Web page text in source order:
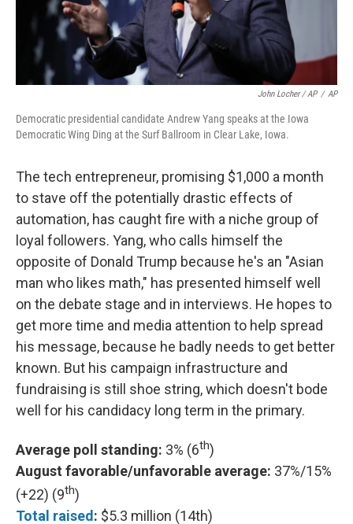
John Locher / AP / AP
Democratic presidential candidate Andrew Yang speaks at the Iowa
Democratic Wing Ding at the Surf Ballroom in Clear Lake, Iowa.
The tech entrepreneur, promising $1,000 a month
to stave off the potentially drastic effects of
automation, has caught fire with a niche group of
loyal followers. Yang, who calls himself the
opposite of Donald Trump because he's an "Asian
man who likes math," has presented himself well
on the debate stage and in interviews. He hopes to
get more time and media attention to help spread
his message, because he badly needs to get better
known. But his campaign infrastructure and
fundraising is still shoe string, which doesn't bode
well for his candidacy long term in the primary.
Average poll standing: 3% (6th)
August favorable/unfavorable average: 37%/15%
(+22) (9th)
Total raised : $5.3 million (14th)